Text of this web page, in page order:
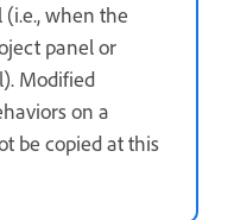
when the
panel or
Modified
on a
be copied at this